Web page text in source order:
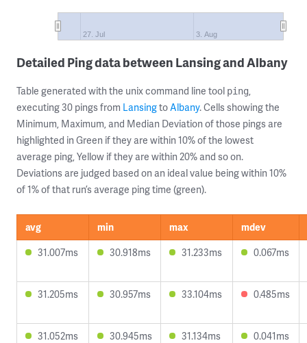
27. Jul 3. Aug
Detailed Ping data between Lansing and Albany
Table generated with the unix command line tool ping,
executing 30 pings from LansingtoAlbany. Cells showing the
Minimum, Maximum, and Median Deviation of those pings are
highlighted in Green if they are within 10% of the lowest
average ping, Yellow if they are within 20% and so on.
Deviations are judged based on an ideal value being within 10%
of 1% of that run’s average ping time (green).
avg min max
mdev
31.007ms
30.918ms 31.233ms 0.067ms
31.205ms 30.957ms 33.104ms 0.485ms
31.052ms 30.945ms 31.134ms 0.041ms